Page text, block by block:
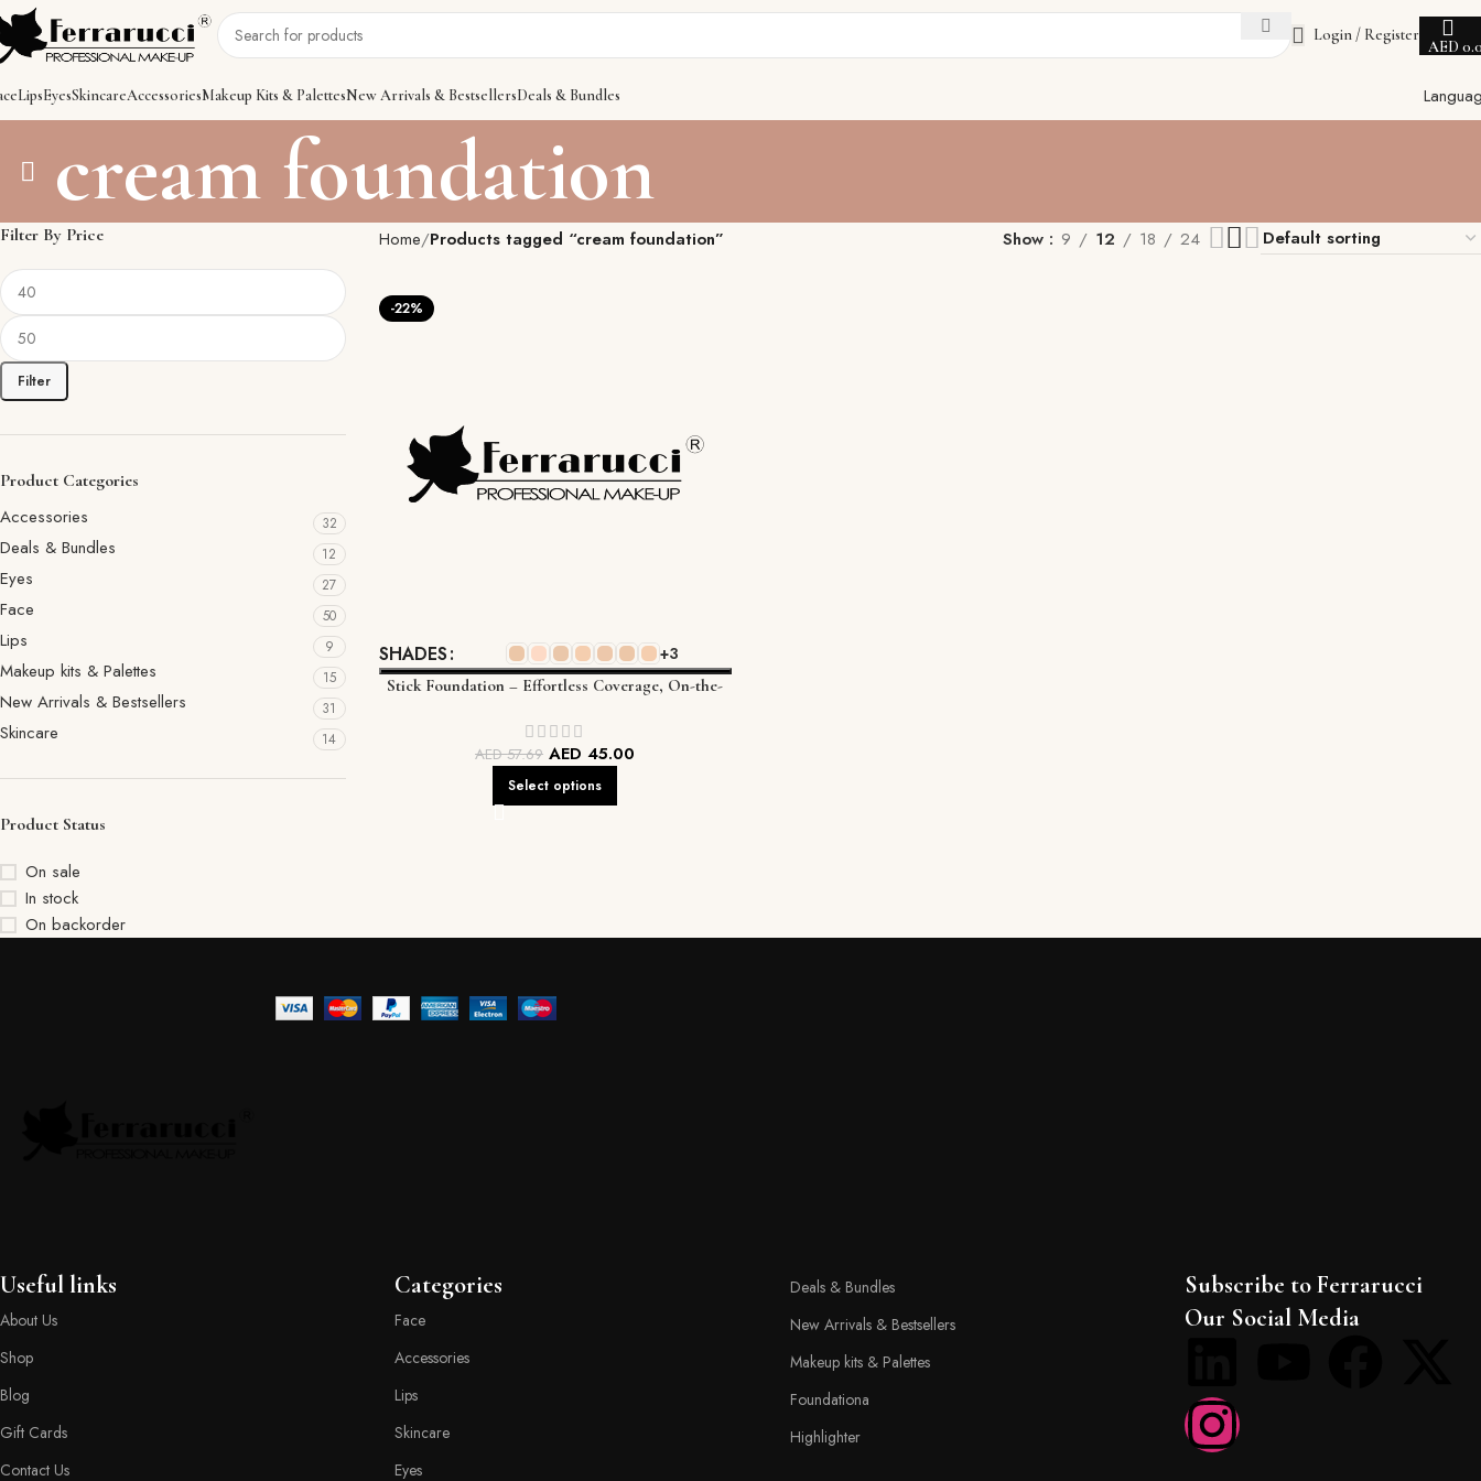
Login / Register
AED
LipsEyesSkincareAccessoriesMakeup Kits & PalettesNew Arrivals & BestsellersDeals & Bundles
cream foundation
Filter By Price
Filter
Product Categories
Accessories 32
Deals & Bundles 12
Eyes 27
Face 50
Lips 9
Makeup kits & Palettes 15
New Arrivals & Bestsellers 31
Skincare 14
Product Status
On sale
In stock
On backorder
Home Products tagged “cream foundation” Show 9 12 18 24
-22%
SHADES +3
Stick Foundation – Effortless Coverage, On-the-
AED57.69 AED45.00
Select options
Useful links
About Us
Shop
Blog
Gift Cards
Contact Us
Categories
Face
Accessories
Lips
Skincare
Eyes
Deals & Bundles
New Arrivals & Bestsellers
Makeup kits & Palettes
Foundationa
Highlighter
Subscribe to Ferrarucci
Our Social Media